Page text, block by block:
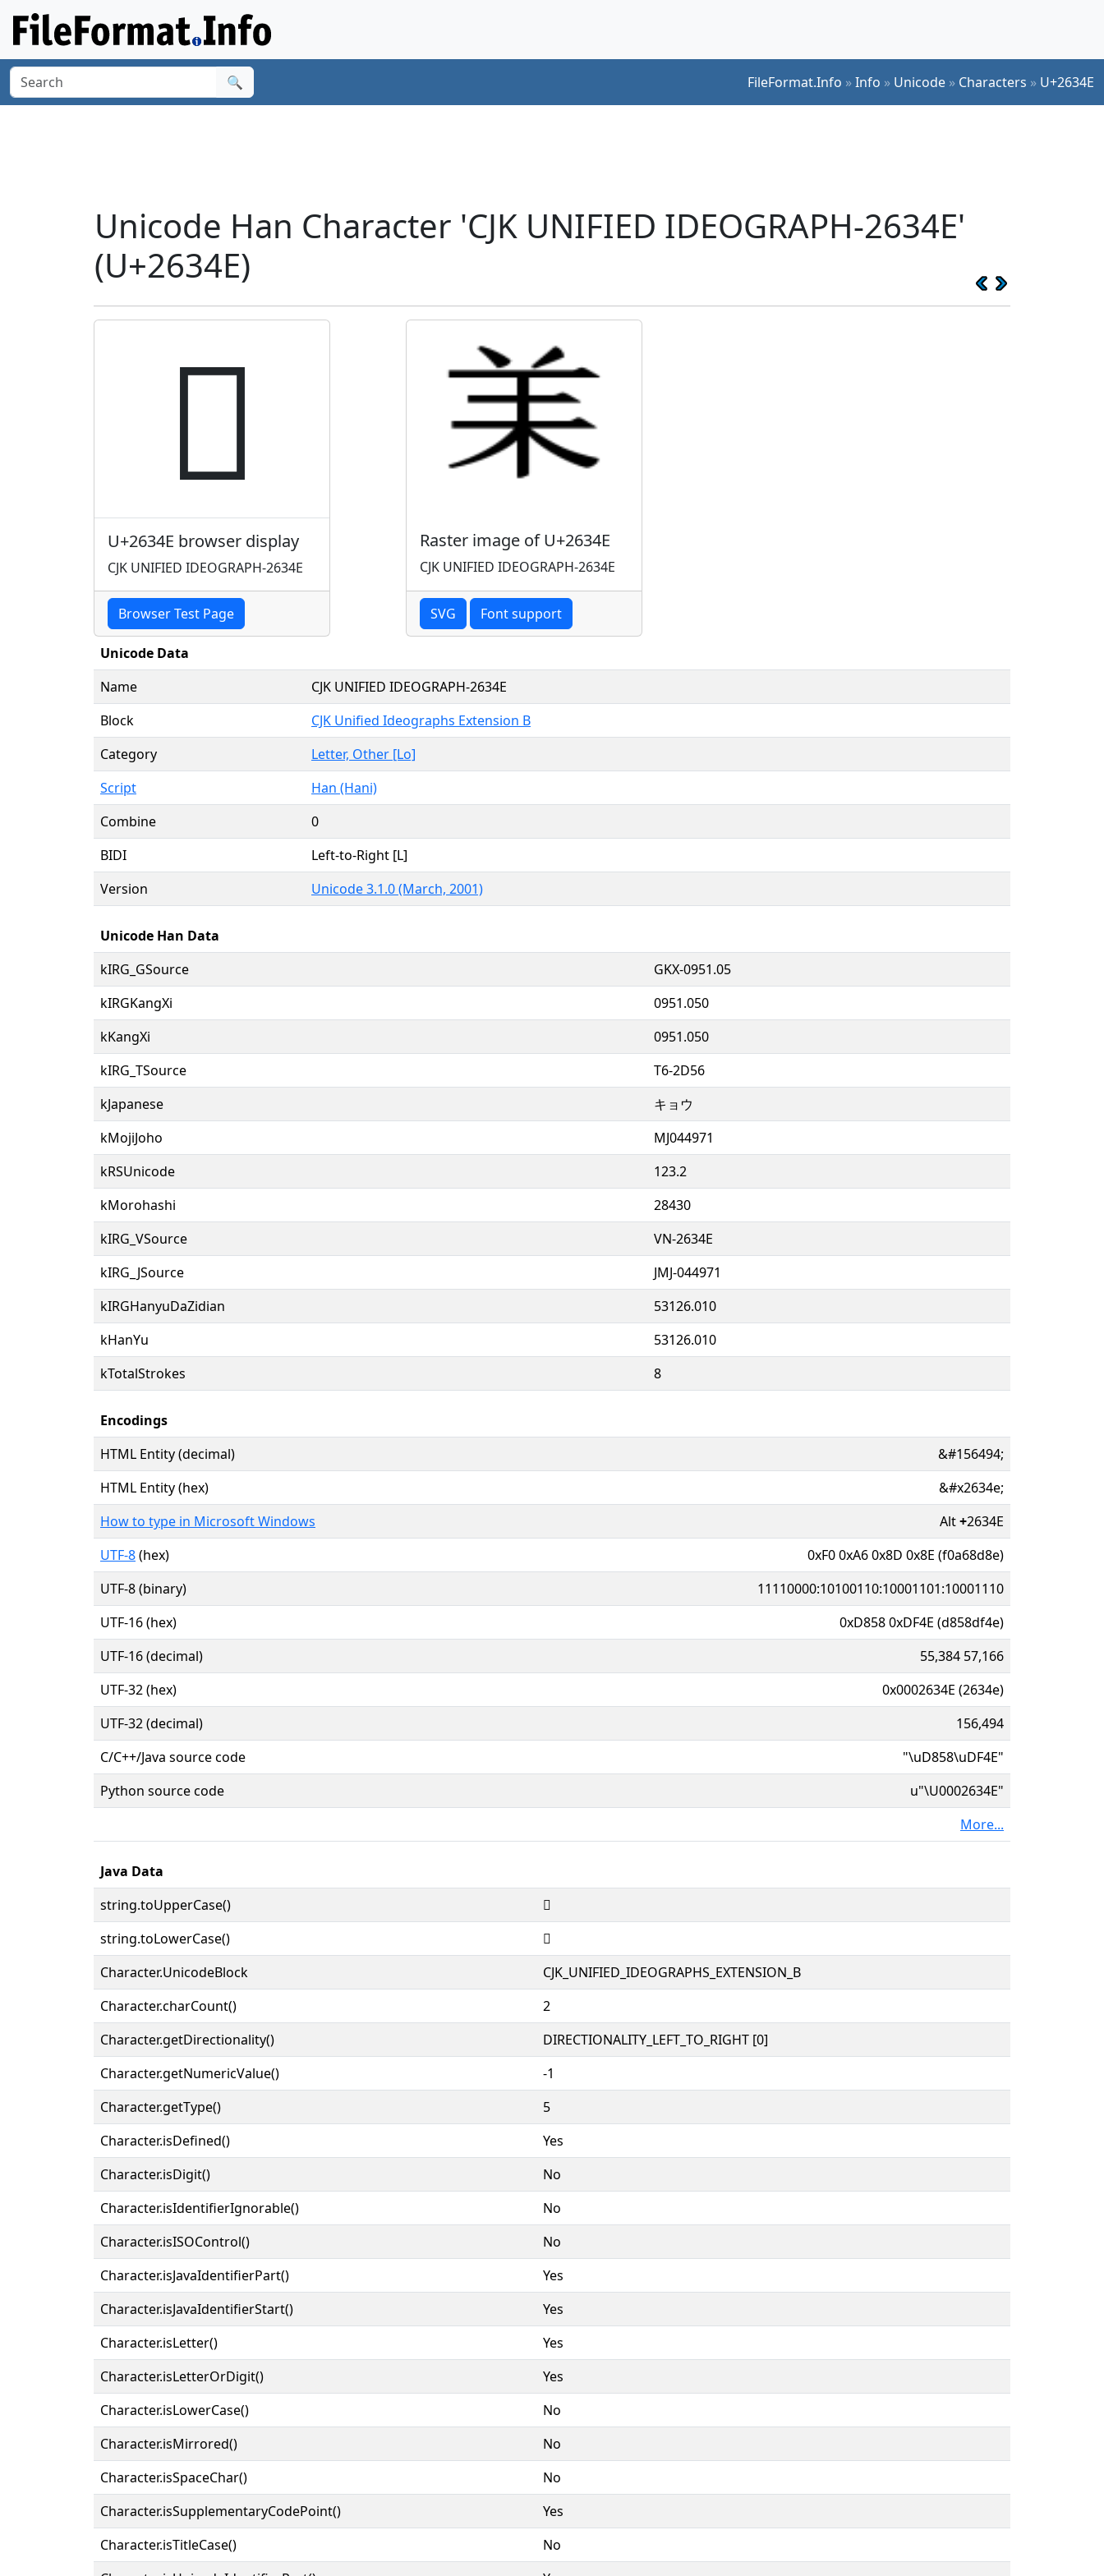
🔍 FileFormat.Info »Info » Unicode » Characters » U+2634E
Unicode Han Character 'CJK UNIFIED IDEOGRAPH-2634E'
(U+2634E)
𦍎
U+2634E browser display
CJK UNIFIED IDEOGRAPH-2634E
Browser Test Page
Raster image of U+2634E
CJK UNIFIED IDEOGRAPH-2634E
SVG Font support
Unicode Data
Name
CJK UNIFIED IDEOGRAPH-2634E
Block
CJK Unified Ideographs Extension B
Category
Letter, Other [Lo]
Script
Han (Hani)
Combine
0
BIDI
Left-to-Right [L]
Version
Unicode 3.1.0 (March, 2001)
Unicode Han Data
kIRG_GSource
GKX-0951.05
kIRGKangXi
0951.050
kKangXi
0951.050
kIRG_TSource
T6-2D56
kJapanese
キョウ
kMojiJoho
MJ044971
kRSUnicode
123.2
kMorohashi
28430
kIRG_VSource
VN-2634E
kIRG_JSource
JMJ-044971
kIRGHanyuDaZidian
53126.010
kHanYu
53126.010
kTotalStrokes
8
Encodings
HTML Entity (decimal)
&#156494;
HTML Entity (hex)
&#x2634e;
How to type in Microsoft Windows
Alt+2634E
UTF-8(hex)
0xF0 0xA6 0x8D 0x8E (f0a68d8e)
UTF-8 (binary)
11110000:10100110:10001101:10001110
UTF-16 (hex)
0xD858 0xDF4E (d858df4e)
UTF-16 (decimal)
55,384 57,166
UTF-32 (hex)
0x0002634E (2634e)
UTF-32 (decimal)
156,494
C/C++/Java source code
"\uD858\uDF4E"
Python source code
u"\U0002634E"
More...
Java Data
string.toUpperCase()
𦍎
string.toLowerCase()
𦍎
Character.UnicodeBlock
CJK_UNIFIED_IDEOGRAPHS_EXTENSION_B
Character.charCount()
2
Character.getDirectionality()
DIRECTIONALITY_LEFT_TO_RIGHT [0]
Character.getNumericValue()
-1
Character.getType()
5
Character.isDefined()
Yes
Character.isDigit()
No
Character.isIdentifierIgnorable()
No
Character.isISOControl()
No
Character.isJavaIdentifierPart()
Yes
Character.isJavaIdentifierStart()
Yes
Character.isLetter()
Yes
Character.isLetterOrDigit()
Yes
Character.isLowerCase()
No
Character.isMirrored()
No
Character.isSpaceChar()
No
Character.isSupplementaryCodePoint()
Yes
Character.isTitleCase()
No